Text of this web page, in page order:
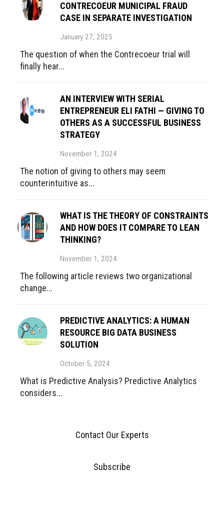
CONTRECOEUR MUNICIPAL FRAUD
CASE IN SEPARATE INVESTIGATION
January 27, 2025
The question of when the Contrecoeur trial will
finally hear...
AN INTERVIEW WITH SERIAL
ENTREPRENEUR ELI FATHI — GIVING TO
OTHERS AS A SUCCESSFUL BUSINESS
STRATEGY
November 1, 2024
The notion of giving to others may seem
counterintuitive as...
WHAT IS THE THEORY OF CONSTRAINTS
AND HOW DOES IT COMPARE TO LEAN
THINKING?
November 1, 2024
The following article reviews two organizational
change...
PREDICTIVE ANALYTICS: A HUMAN
RESOURCE BIG DATA BUSINESS
SOLUTION
October 5, 2024
What is Predictive Analysis? Predictive Analytics
considers...
Contact Our Experts
Subscribe